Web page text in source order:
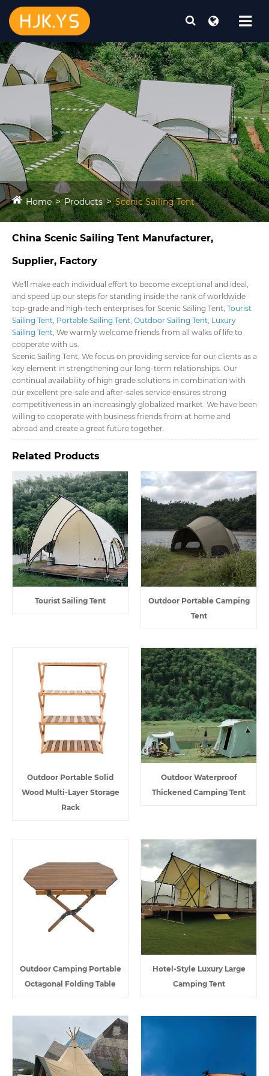
Home Products Scenic Sailing Tent​
China Scenic Sailing Tent​ Manufacturer,
Supplier, Factory
We'll make each individual effort to become exceptional and ideal,
and speed up our steps for standing inside the rank of worldwide
top-grade and high-tech enterprises for Scenic Sailing Tent​, Tourist
Sailing Tent​, Portable Sailing Tent​, Outdoor Sailing Tent​, Luxury
Sailing Tent​, We warmly welcome friends from all walks of life to
cooperate with us.
Scenic Sailing Tent​, We focus on providing service for our clients as a
key element in strengthening our long-term relationships. Our
continual availability of high grade solutions in combination with
our excellent pre-sale and after-sales service ensures strong
competitiveness in an increasingly globalized market. We have been
willing to cooperate with business friends from at home and
abroad and create a great future together.
Related Products
Tourist Sailing Tent
Outdoor Portable Camping
Tent
Outdoor Portable Solid
Wood Multi-Layer Storage
Rack
Outdoor Waterproof
Thickened Camping Tent
Outdoor Camping Portable
Octagonal Folding Table
Hotel-Style Luxury Large
Camping Tent